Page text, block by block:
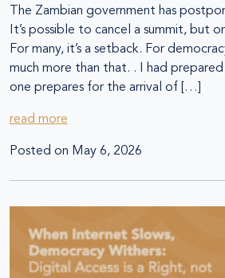
The Zambian government has
It’s possible to cancel a summit, but
For many, it’s a setback. For
much more than that. . I had
one prepares for the arrival of […]
read more
Posted on May 6, 2026